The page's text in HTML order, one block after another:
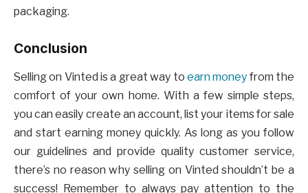
packaging.
Conclusion
Selling on Vinted is a great way to earn money from the
comfort of your own home. With a few simple steps,
you can easily create an account, list your items for sale
and start earning money quickly. As long as you follow
our guidelines and provide quality customer service,
there’s no reason why selling on Vinted shouldn’t be a
success! Remember to always pay attention to the